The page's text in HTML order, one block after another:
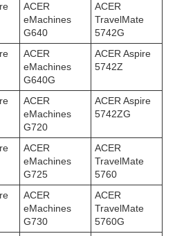
ACER
eMachines
G640
ACER
TravelMate
5742G
ACER
eMachines
G640G
ACER Aspire
5742Z
ACER
eMachines
G720
ACER Aspire
5742ZG
ACER
eMachines
G725
ACER
TravelMate
5760
ACER
eMachines
G730
ACER
TravelMate
5760G